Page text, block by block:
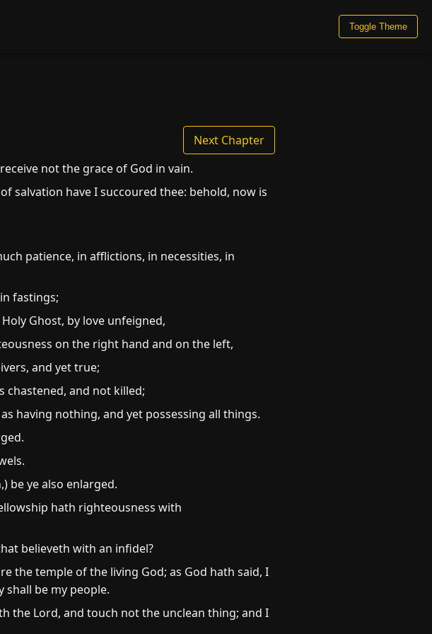
Toggle Theme
Next Chapter
not the grace of God in vain.
salvation have I succoured thee: behold, now is
patience, in afflictions, in necessities, in
fastings;
Ghost, by love unfeigned,
on the right hand and on the left,
and yet true;
chastened, and not killed;
having nothing, and yet possessing all things.
be ye also enlarged.
hath righteousness with
believeth with an infidel?
the temple of the living God; as God hath said, I
shall be my people.
the Lord, and touch not the unclean thing; and I